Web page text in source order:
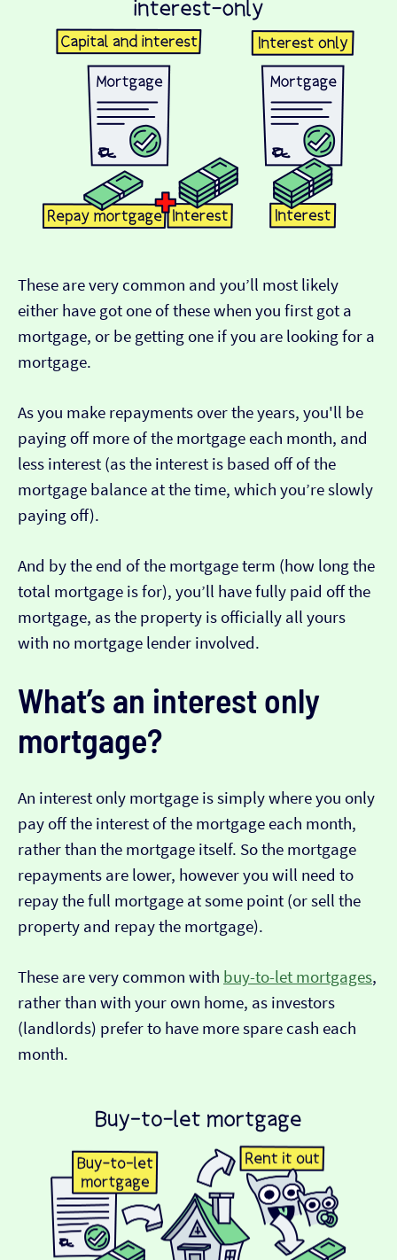
These are very common and you’ll most likely
either have got one of these when you first got a
mortgage, or be getting one if you are looking for a
mortgage.
As you make repayments over the years, you'll be
paying off more of the mortgage each month, and
less interest (as the interest is based off of the
mortgage balance at the time, which you’re slowly
paying off).
And by the end of the mortgage term (how long the
total mortgage is for), you’ll have fully paid off the
mortgage, as the property is officially all yours
with no mortgage lender involved.
What’s an interest only
mortgage?
An interest only mortgage is simply where you only
pay off the interest of the mortgage each month,
rather than the mortgage itself. So the mortgage
repayments are lower, however you will need to
repay the full mortgage at some point (or sell the
property and repay the mortgage).
These are very common with buy-to-let mortgages,
rather than with your own home, as investors
(landlords) prefer to have more spare cash each
month.